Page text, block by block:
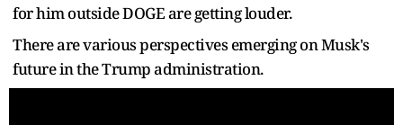
for him outside DOGE are getting louder.
There are various perspectives emerging on Musk's
future in the Trump administration.